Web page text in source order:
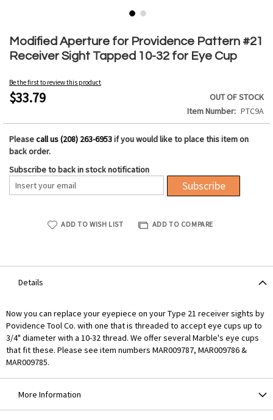
Modified Aperture for Providence Pattern #21
Receiver Sight Tapped 10-32 for Eye Cup
Be the first to review this product
$33.79
OUT OF STOCK
Item Number
PTC9A
Pleasecall us (208) 263-6953if you would like to place this item on
back order.
Subscribe to back in stock notification
Subscribe
ADD TO WISH LIST ADD TO COMPARE
to
the
beginning
the
images
Details
Now you can replace your eyepiece on your Type 21 receiver sights by
Povidence Tool Co. with one that is threaded to accept eye cups up to
3/4" diameter with a 10-32 thread. We offer several Marble's eye cups
that fit these. Please see item numbers MAR009787, MAR009786 &
MAR009785.
More Information